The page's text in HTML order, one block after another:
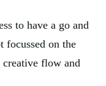
to have a go and
on the
creative flow and